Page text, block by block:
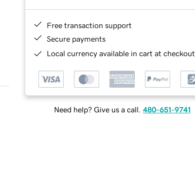
Free transaction support
Secure payments
Local currency available in cart at checkout
Need help? Give us a call. 480-651-9741